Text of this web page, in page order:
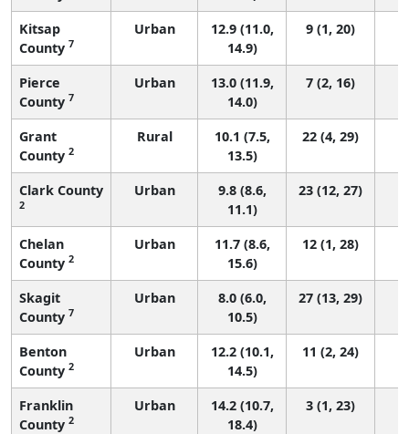
Kitsap
County 7
Urban
12.9 (11.0,
14.9)
9 (1, 20)
Pierce
County 7
Urban
13.0 (11.9,
14.0)
7 (2, 16)
Grant
County 2
Rural
10.1 (7.5,
13.5)
22 (4, 29)
Clark County
2
Urban
9.8 (8.6,
11.1)
23 (12, 27)
Chelan
County 2
Urban
11.7 (8.6,
15.6)
12 (1, 28)
Skagit
County 7
Urban
8.0 (6.0,
10.5)
27 (13, 29)
Benton
County 2
Urban
12.2 (10.1,
14.5)
11 (2, 24)
Franklin
County 2
Urban
14.2 (10.7,
18.4)
3 (1, 23)